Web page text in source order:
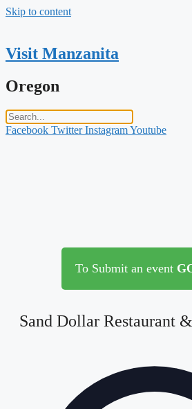
Skip to content
Visit Manzanita
Oregon
Facebook Twitter InstagramYoutube
To Submit an event
Sand Dollar Restaurant